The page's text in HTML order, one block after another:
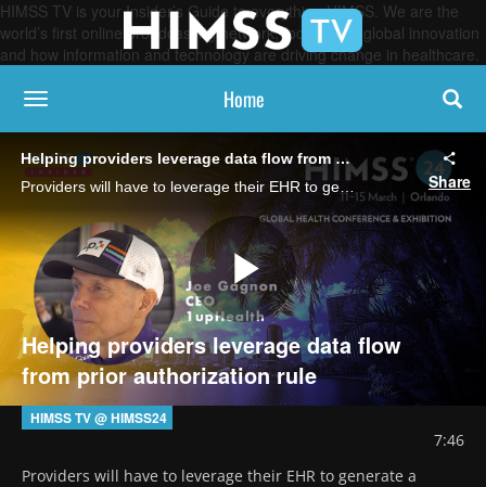
HIMSS TV is your Insider’s Guide to everything HIMSS. We are the
world’s first online broadcasting network, focused on global innovation
and how information and technology are driving change in healthcare.
toggle navigation Home
Helping providers leverage data flow from prior authorization rule
Providers will have to leverage their EHR to generate a request for information from payers and will need to collaborate more on APIs, says Joe Gagnon, CEO of 1upHealth.
Share
Play
Helping providers leverage data flow
from prior authorization rule
HIMSS TV @ HIMSS24
7:46
Providers will have to leverage their EHR to generate a